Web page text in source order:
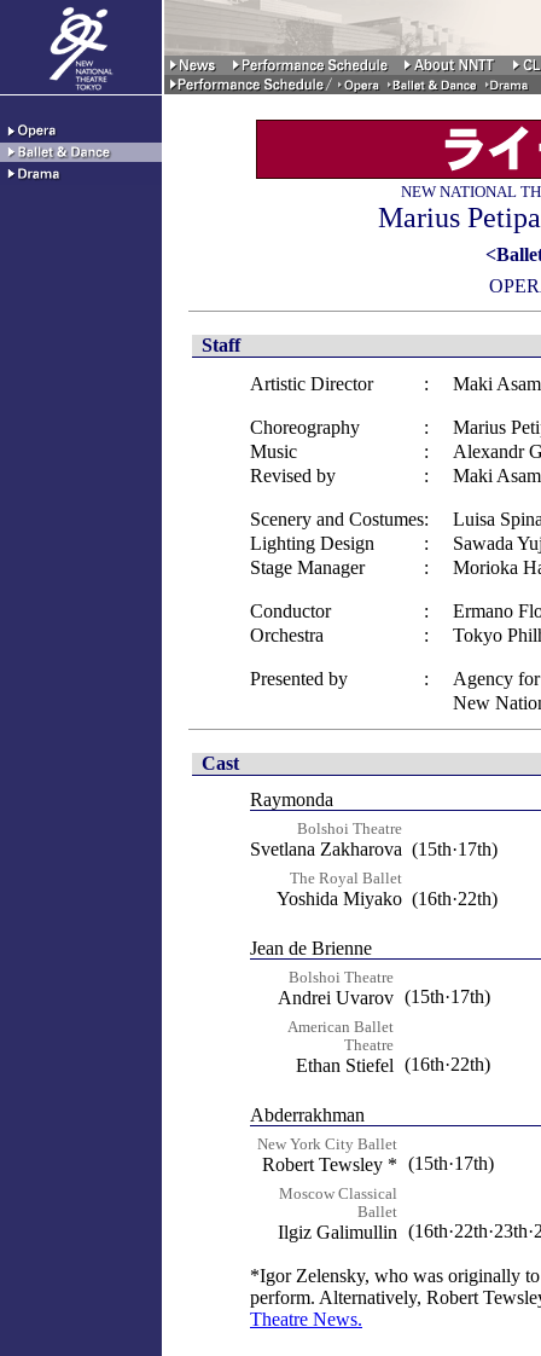
NEW NATIONAL
Marius Petipa
Staff
Artistic Director
: Maki
Choreography :
Marius
Music
:
Alexandr
Revised by
: Maki
Scenery and Costumes:
Luisa
Lighting Design
:
Sawada
Stage Manager
: Morioka
Conductor :
Ermano
Orchestra
: Tokyo
Presented by :
Agency
New
Cast
Raymonda
Bolshoi Theatre
Svetlana Zakharova (15th·17th)
The Royal Ballet
Yoshida Miyako (16th·22th)
Jean de Brienne
Bolshoi Theatre
Andrei Uvarov (15th·17th)
American Ballet
Theatre
Ethan Stiefel (16th·22th)
Abderrakhman
New York City Ballet
Robert Tewsley * (15th·17th)
Moscow Classical
Ballet
Ilgiz Galimullin
*Igor Zelensky, who was originally
perform. Alternatively, Robert
Theatre News.